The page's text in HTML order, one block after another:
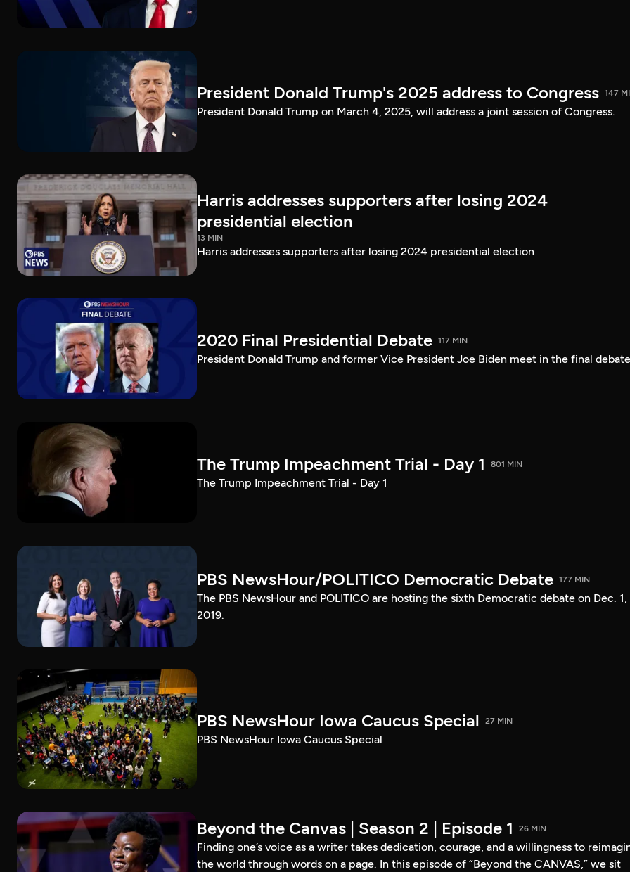
President Donald Trump's 2025 address to Congress 147
President Donald Trump on March 4, 2025, will address a joint session of Congress.
Harris addresses supporters after losing 2024
presidential election
13 MIN
Harris addresses supporters after losing 2024 presidential election
2020 Final Presidential Debate 117 MIN
President Donald Trump and former Vice President Joe Biden meet in the final
The Trump Impeachment Trial - Day 1 801 MIN
The Trump Impeachment Trial - Day 1
PBS NewsHour/POLITICO Democratic Debate 177 MIN
The PBS NewsHour and POLITICO are hosting the sixth Democratic debate on Dec. 1,
2019.
PBS NewsHour Iowa Caucus Special 27 MIN
PBS NewsHour Iowa Caucus Special
Beyond the Canvas | Season 2 | Episode 1 26 MIN
Finding one’s voice as a writer takes dedication, courage, and a willingness to
the world through words on a page. In this episode of “Beyond the CANVAS,” we sit